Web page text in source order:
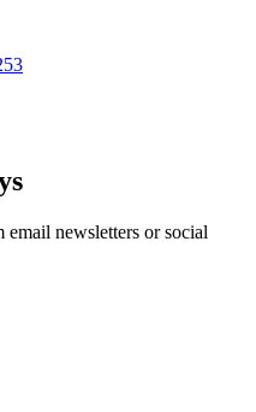
email newsletters or social